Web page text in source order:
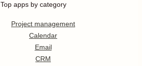
Top apps by category
Project management
Calendar
Email
CRM